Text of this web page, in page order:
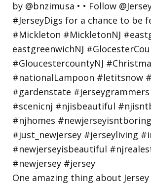
One amazing thing about